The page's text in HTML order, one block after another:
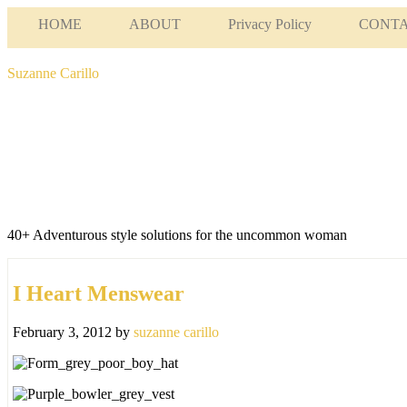
HOME ABOUT Privacy Policy
Suzanne Carillo
40+ Adventurous style solutions for the uncommon woman
I Heart Menswear
February 3, 2012 by suzanne carillo